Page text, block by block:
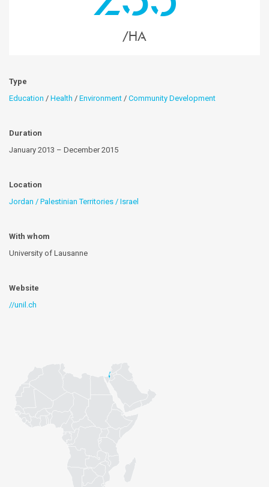
/HA
Type
Education / Health / Environment / Community Development
Duration
January 2013 – December 2015
Location
Jordan / Palestinian Territories / Israel
With whom
University of Lausanne
Website
//unil.ch